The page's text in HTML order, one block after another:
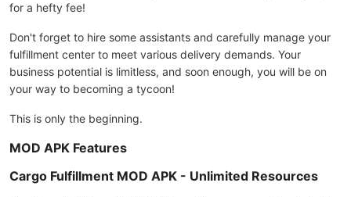
for a hefty fee!
Don't forget to hire some assistants and carefully manage your
fulfillment center to meet various delivery demands. Your
business potential is limitless, and soon enough, you will be on
your way to becoming a tycoon!
This is only the beginning.
MOD APK Features
Cargo Fulfillment MOD APK - Unlimited Resources